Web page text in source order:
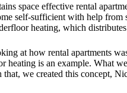
space effective rental
self-sufficient with help
heating, which
at how rental apartments
heating is an example. What
we created this concept,